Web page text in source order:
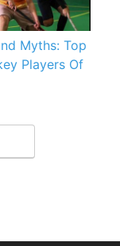
Myths: Top
Players Of